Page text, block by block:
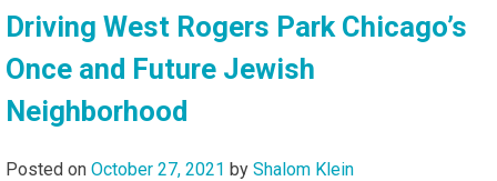
Driving West Rogers Park Chicago’s
Once and Future Jewish
Neighborhood
Posted on October 27, 2021 by Shalom Klein